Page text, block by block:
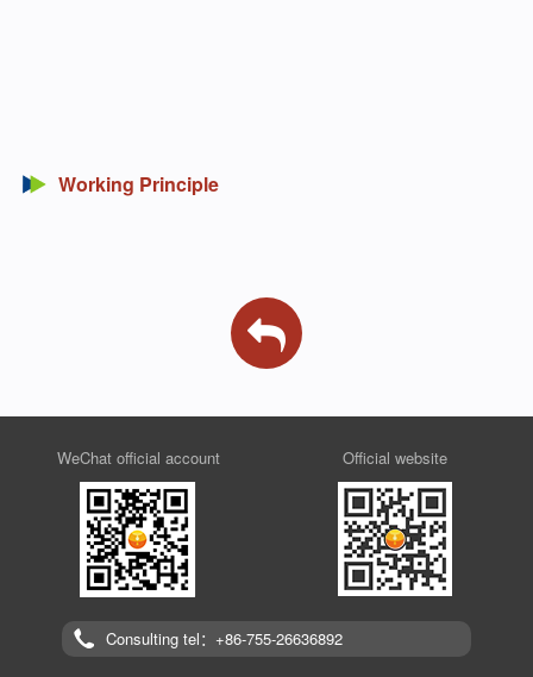
Working Principle
WeChat official account Official website
Consulting tel：+86-755-26636892